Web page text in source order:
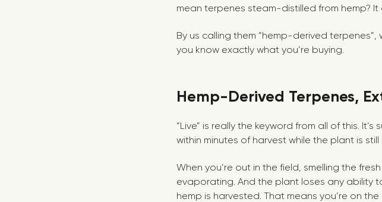
mean terpenes steam-distilled from hemp? It
By us calling them “hemp-derived
you know exactly what you’re buying.
Hemp-Derived Terpenes,
“Live” is really the keyword from all of this.
within minutes of harvest while the plant is still
When you’re out in the field, smelling the
evaporating. And the plant loses any ability
hemp is harvested. That means you’re on